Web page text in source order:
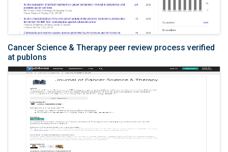
Cancer Science & Therapy peer review process verified
at publons